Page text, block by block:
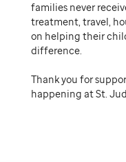
families never
treatment, travel,
on helping their
difference.
Thank you for
happening at St.